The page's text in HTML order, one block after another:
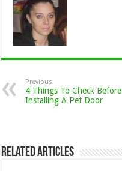
Previous
4 Things To Check Before
Installing A Pet Door
Related Articles